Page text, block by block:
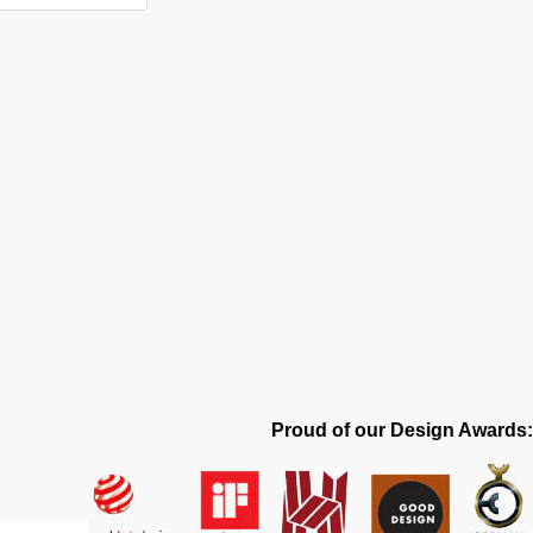
Proud of our Design Awards: